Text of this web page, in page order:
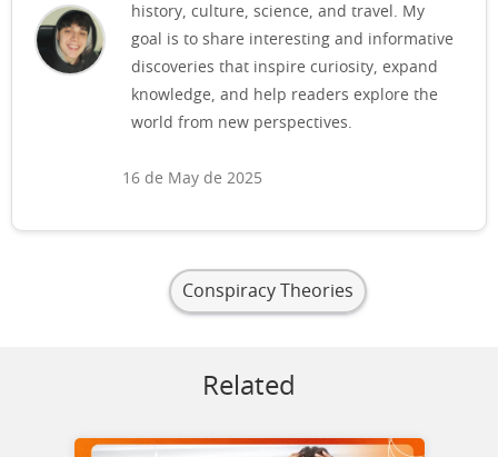
history, culture, science, and travel. My
goal is to share interesting and informative
discoveries that inspire curiosity, expand
knowledge, and help readers explore the
world from new perspectives.
16 de May de 2025
Conspiracy Theories
Related